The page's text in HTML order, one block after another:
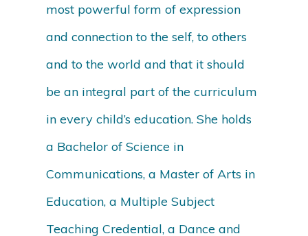
most powerful form of expression
and connection to the self, to others
and to the world and that it should
be an integral part of the curriculum
in every child’s education. She holds
a Bachelor of Science in
Communications, a Master of Arts in
Education, a Multiple Subject
Teaching Credential, a Dance and